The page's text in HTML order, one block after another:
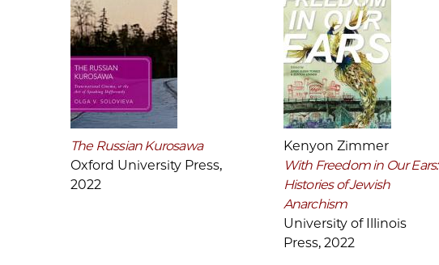
The Russian Kurosawa
Oxford University Press,
2022
Kenyon Zimmer
With Freedom in Our Ears:
Histories of Jewish
Anarchism
University of Illinois
Press, 2022